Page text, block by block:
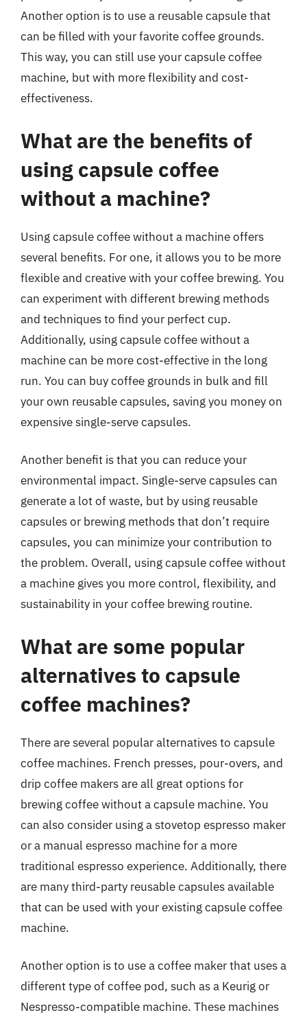
Another option is to use a reusable capsule that
can be filled with your favorite coffee grounds.
This way, you can still use your capsule coffee
machine, but with more flexibility and cost-
effectiveness.
What are the benefits of
using capsule coffee
without a machine?
Using capsule coffee without a machine offers
several benefits. For one, it allows you to be more
flexible and creative with your coffee brewing. You
can experiment with different brewing methods
and techniques to find your perfect cup.
Additionally, using capsule coffee without a
machine can be more cost-effective in the long
run. You can buy coffee grounds in bulk and fill
your own reusable capsules, saving you money on
expensive single-serve capsules.
Another benefit is that you can reduce your
environmental impact. Single-serve capsules can
generate a lot of waste, but by using reusable
capsules or brewing methods that don’t require
capsules, you can minimize your contribution to
the problem. Overall, using capsule coffee without
a machine gives you more control, flexibility, and
sustainability in your coffee brewing routine.
What are some popular
alternatives to capsule
coffee machines?
There are several popular alternatives to capsule
coffee machines. French presses, pour-overs, and
drip coffee makers are all great options for
brewing coffee without a capsule machine. You
can also consider using a stovetop espresso maker
or a manual espresso machine for a more
traditional espresso experience. Additionally, there
are many third-party reusable capsules available
that can be used with your existing capsule coffee
machine.
Another option is to use a coffee maker that uses a
different type of coffee pod, such as a Keurig or
Nespresso-compatible machine. These machines